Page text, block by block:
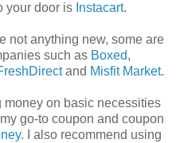
your door is Instacart.
not anything new, some are
such as Boxed,
and Misfit Market.
money on basic necessities
go-to coupon and coupon
. I also recommend using